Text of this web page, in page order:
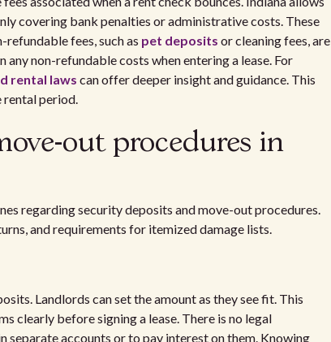
covering bank penalties or administrative costs. These
fees, such as pet deposits or cleaning fees, are
non-refundable costs when entering a lease. For
rental laws can offer deeper insight and guidance. This
rental period.
out procedures in
regarding security deposits and move-out procedures.
and requirements for itemized damage lists.
Landlords can set the amount as they see fit. This
clearly before signing a lease. There is no legal
accounts or to pay interest on them. Knowing